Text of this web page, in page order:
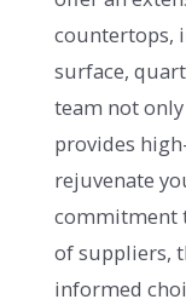
countertops,
surface,
team not
provides
rejuvenate
commitment
of suppliers,
informed